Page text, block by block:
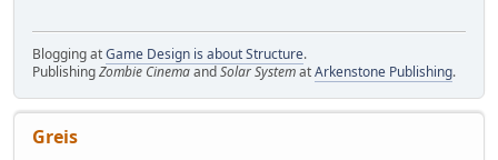
Blogging atGame Design is about Structure.
PublishingZombie CinemaandSolar SystematArkenstone Publishing.
Greis